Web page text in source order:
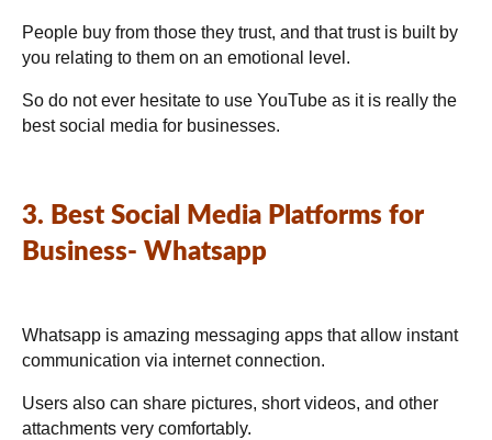
People buy from those they trust, and that trust is built by
you relating to them on an emotional level.
So do not ever hesitate to use YouTube as it is really the
best social media for businesses.
3. Best Social Media Platforms for
Business- Whatsapp
Whatsapp is amazing messaging apps that allow instant
communication via internet connection.
Users also can share pictures, short videos, and other
attachments very comfortably.